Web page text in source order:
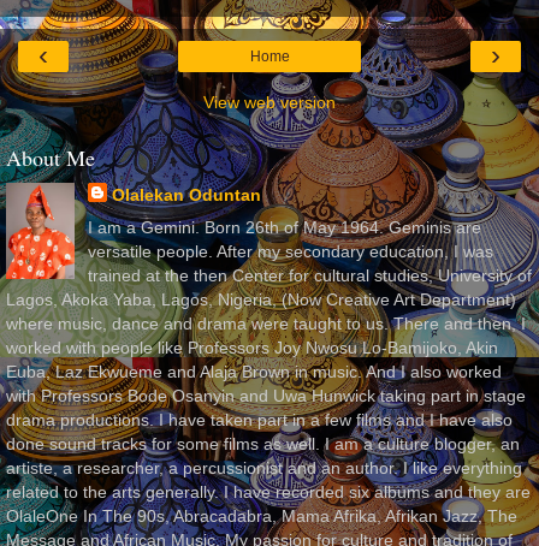
‹ ›
Home
View web version
About Me
Olalekan Oduntan
I am a Gemini. Born 26th of May 1964. Geminis are
versatile people. After my secondary education, I was
trained at the then Center for cultural studies, University of
Lagos, Akoka Yaba, Lagos, Nigeria, (Now Creative Art Department)
where music, dance and drama were taught to us. There and then, I
worked with people like Professors Joy Nwosu Lo-Bamijoko, Akin
Euba, Laz Ekwueme and Alaja Brown in music. And I also worked
with Professors Bode Osanyin and Uwa Hunwick taking part in stage
drama productions. I have taken part in a few films and I have also
done sound tracks for some films as well. I am a culture blogger, an
artiste, a researcher, a percussionist and an author. I like everything
related to the arts generally. I have recorded six albums and they are
OlaleOne In The 90s, Abracadabra, Mama Afrika, Afrikan Jazz, The
Message and African Music. My passion for culture and tradition of